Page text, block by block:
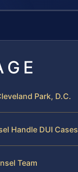
Park, D.C.
Handle DUI Cases
Team